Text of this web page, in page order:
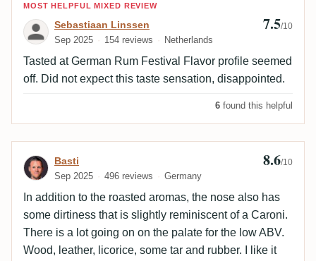
Review by Sebastiaan Linssen
MOST HELPFUL MIXED REVIEW
Sebastiaan Linssen
Sep 2025 154 reviews Netherlands
7.5/10
Tasted at German Rum Festival Flavor profile seemed
off. Did not expect this taste sensation, disappointed.
6 found this helpful
Review by Basti
Basti
Sep 2025 496 reviews Germany
8.6/10
In addition to the roasted aromas, the nose also has
some dirtiness that is slightly reminiscent of a Caroni.
There is a lot going on on the palate for the low ABV.
Wood, leather, licorice, some tar and rubber. I like it